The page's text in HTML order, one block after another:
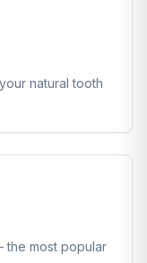
natural tooth
the most popular